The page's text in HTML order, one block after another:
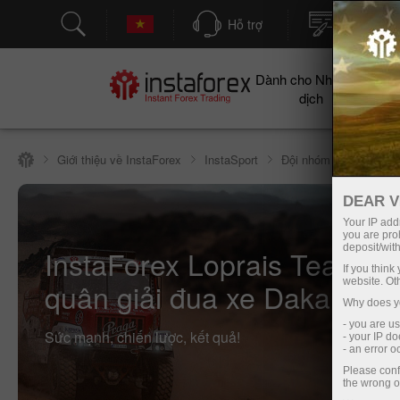
Hỗ trợ Mở tài
Dành cho Nhà giao
dịch
Giới thiệu về InstaForex InstaSport Đội nhóm InstaForex
InstaForex Loprais Team
quân giải đua xe Dakar
Sức mạnh, chiến lược, kết quả!
DEAR
Your IP
you are
deposit/
If you
website.
Why does
- you are
- your IP
- an error
Please
the wrong